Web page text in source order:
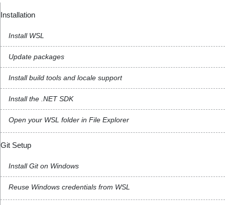
Installation
Install WSL
Update packages
Install build tools and locale support
Install the .NET SDK
Open your WSL folder in File Explorer
Git Setup
Install Git on Windows
Reuse Windows credentials from WSL